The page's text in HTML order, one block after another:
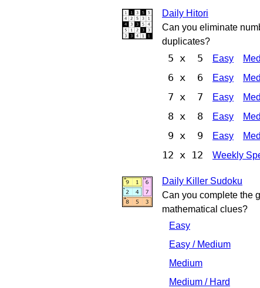
Daily Hitori
Can you eliminate
duplicates?
5 x 5 Easy
6 x 6 Easy
7 x 7 Easy
8 x 8 Easy
9 x 9 Easy
12 x 12 Weekly
Daily Killer Sudoku
Can you complete the
mathematical clues?
Easy
Easy / Medium
Medium
Medium / Hard